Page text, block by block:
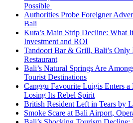
Possible
Authorities Probe Foreigner
Bali
Kuta’s Main Strip Decline: What
Investment and ROI
Tandoori Bar & Grill, Bali’s Only
Restaurant
Bali’s Natural Springs Are
Tourist Destinations
Canggu Favourite Luigis Enters
Losing Its Rebel Spirit
British Resident Left in Tears by
Smoke Scare at Bali Airport,